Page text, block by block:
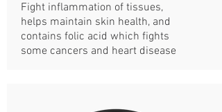
Fight inflammation of tissues,
helps maintain skin health, and
contains folic acid which fights
some cancers and heart disease